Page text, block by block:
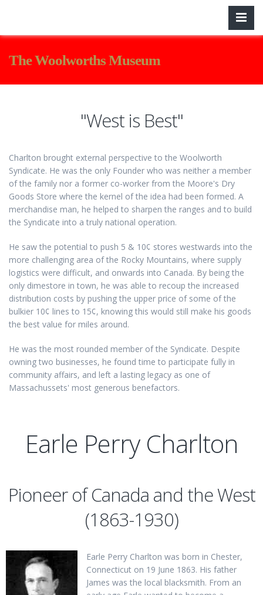
The Woolworths Museum
"West is Best"
Charlton brought external perspective to the Woolworth
Syndicate. He was the only Founder who was neither a member
of the family nor a former co-worker from the Moore's Dry
Goods Store where the kernel of the idea had been formed. A
merchandise man, he helped to sharpen the ranges and to build
the Syndicate into a truly national operation.
He saw the potential to push 5 & 10¢ stores westwards into the
more challenging area of the Rocky Mountains, where supply
logistics were difficult, and onwards into Canada. By being the
only dimestore in town, he was able to recoup the increased
distribution costs by pushing the upper price of some of the
bulkier 10¢ lines to 15¢, knowing this would still make his goods
the best value for miles around.
He was the most rounded member of the Syndicate. Despite
owning two businesses, he found time to participate fully in
community affairs, and left a lasting legacy as one of
Massachussets' most generous benefactors.
Earle Perry Charlton
Pioneer of Canada and the West
(1863-1930)
Earle Perry Charlton was born in Chester,
Connecticut on 19 June 1863. His father
James was the local blacksmith. From an